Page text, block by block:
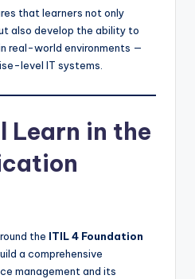
that learners not only
also develop the ability to
real-world environments —
level IT systems.
Learn in the
the ITIL 4 Foundation
a comprehensive
management and its